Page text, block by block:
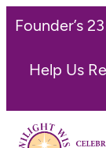
Founder’s
Help Us